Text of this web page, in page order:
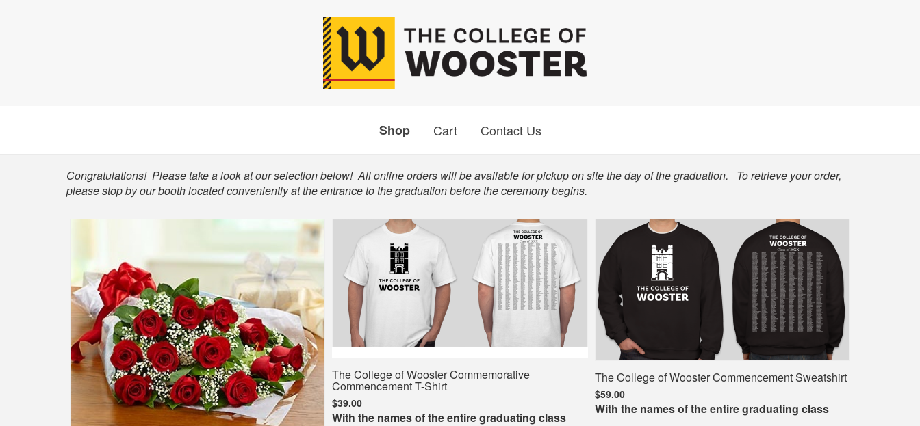
Shop Cart Contact Us
Shop
Congratulations! Please take a look at our selection below! All online orders will be available for pickup on site the day of the graduation. To retrieve your order,
please stop by our booth located conveniently at the entrance to the graduation before the ceremony begins.
The College of Wooster Commemorative
Commencement T-Shirt
$39.00
With the names of the entire graduating class
The College of Wooster Commencement Sweatshirt
$59.00
With the names of the entire graduating class